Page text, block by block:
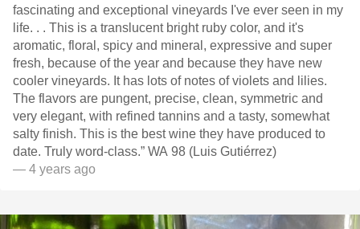
fascinating and exceptional vineyards I've ever seen in my
life. . . This is a translucent bright ruby color, and it's
aromatic, floral, spicy and mineral, expressive and super
fresh, because of the year and because they have new
cooler vineyards. It has lots of notes of violets and lilies.
The flavors are pungent, precise, clean, symmetric and
very elegant, with refined tannins and a tasty, somewhat
salty finish. This is the best wine they have produced to
date. Truly word-class.” WA 98 (Luis Gutiérrez)
— 4 years ago